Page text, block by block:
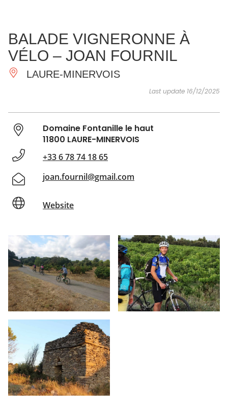
ESSENTIAL
AND
DO
INSPIRATIONS AGENDA
BALADE VIGNERONNE À
VÉLO – JOAN FOURNIL
LAURE-MINERVOIS
Last update 16/12/2025
Domaine Fontanille le haut
11800 LAURE-MINERVOIS
+33 6 78 74 18 65
joan.fournil@gmail.com
Website